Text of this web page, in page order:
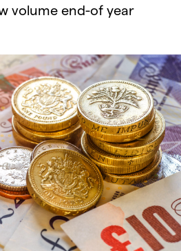
volume end-of year